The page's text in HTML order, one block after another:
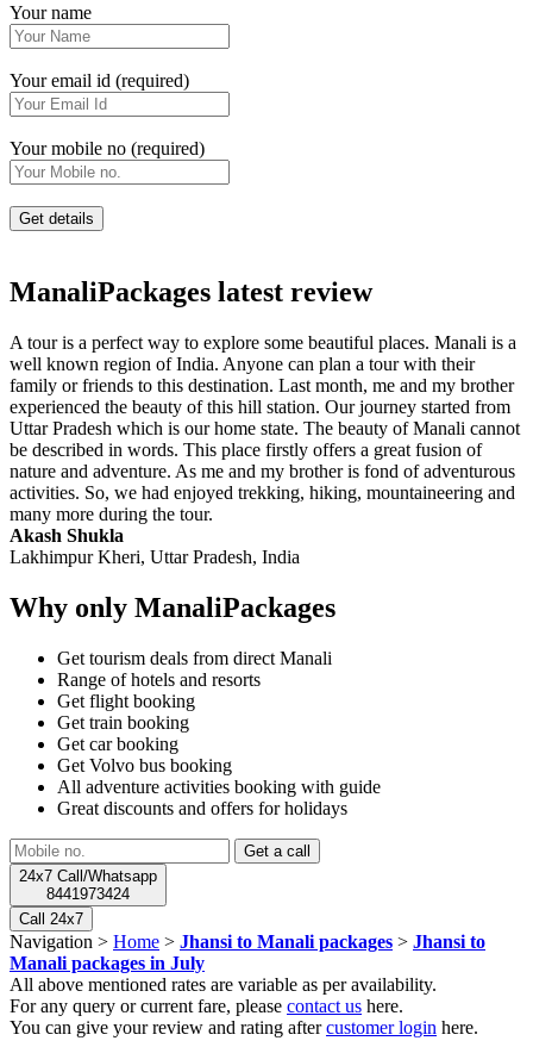
Your name
Your email id (required)
Your mobile no (required)
ManaliPackages latest review
A tour is a perfect way to explore some beautiful places. Manali is a
well known region of India. Anyone can plan a tour with their
family or friends to this destination. Last month, me and my brother
experienced the beauty of this hill station. Our journey started from
Uttar Pradesh which is our home state. The beauty of Manali cannot
be described in words. This place firstly offers a great fusion of
nature and adventure. As me and my brother is fond of adventurous
activities. So, we had enjoyed trekking, hiking, mountaineering and
many more during the tour.
Akash Shukla
Lakhimpur Kheri, Uttar Pradesh, India
Why only ManaliPackages
Get tourism deals from direct Manali
Range of hotels and resorts
Get flight booking
Get train booking
Get car booking
Get Volvo bus booking
All adventure activities booking with guide
Great discounts and offers for holidays
24x7 Call/Whatsapp
8441973424
Call 24x7
Navigation > Home > Jhansi to Manali packages > Jhansi to
Manali packages in July
All above mentioned rates are variable as per availability.
For any query or current fare, please contact us here.
You can give your review and rating aftercustomer login here.